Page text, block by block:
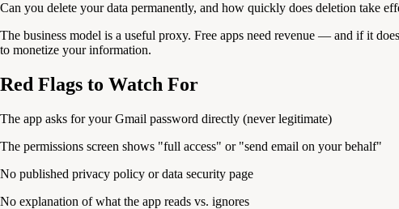
Can you delete your data permanently, and how quickly does deletion take
The business model is a useful proxy. Free apps need revenue — and if it
to monetize your information.
Red Flags to Watch For
The app asks for your Gmail password directly (never legitimate)
The permissions screen shows "full access" or "send email on your behalf"
No published privacy policy or data security page
No explanation of what the app reads vs. ignores